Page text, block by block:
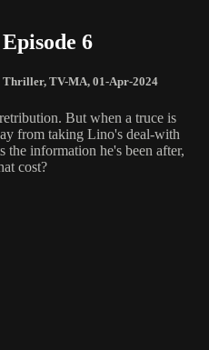
6
Thriller, TV-MA, 01-Apr-2024
But when a truce is
from taking Lino's deal-with
the information he's been after,
cost?